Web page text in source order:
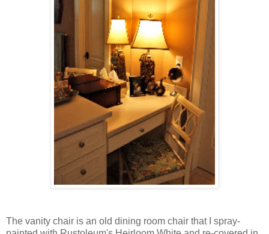
The vanity chair is an old dining room chair that I spray-